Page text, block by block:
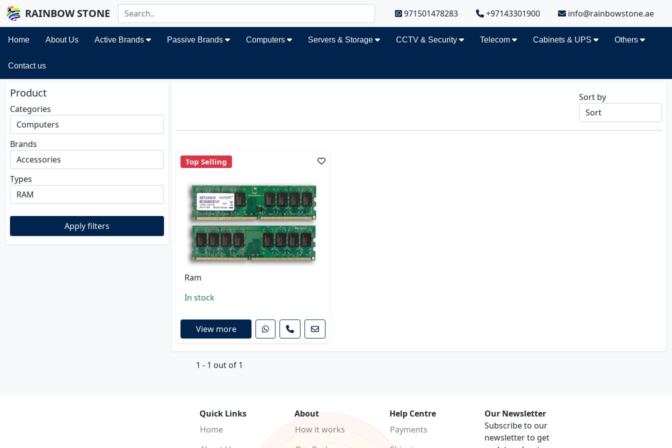
RAINBOW STONE 971501478283 +97143301900 info@rainbowstone.ae
Home About Us Active Brands Passive Brands Computers Servers & Storage CCTV & Security Telecom Cabinets & UPS Others
Contact us
Product
Categories
Brands
Types
Apply filters
Sort by
Top Selling
Ram
In stock
View more
1 - 1 out of 1
Quick Links
Home
About
How it works
Help Centre
Payments
Our Newsletter
Subscribe to our
newsletter to get